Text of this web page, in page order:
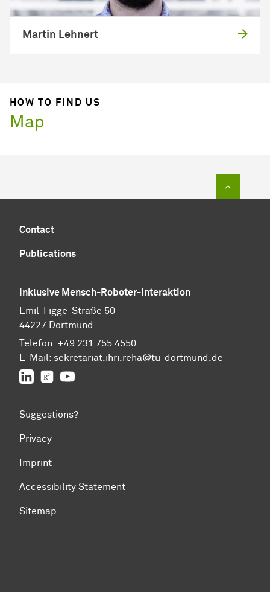
Martin Lehnert
HOW TO FIND US
Map
Contact
Publications
Inklusive Mensch-Roboter-Interaktion
Emil-Figge-Straße 50
44227 Dortmund
Telefon: +49 231 755 4550
E-Mail: sekretariat.ihri.reha@tu-dortmund.de
LinkedInResearchGate
YouTube
Suggestions?
Privacy
Imprint
Accessibility Statement
Sitemap